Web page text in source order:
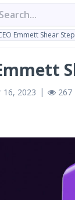
Emmett Shear
16, 2023 267